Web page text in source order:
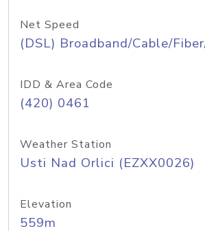
Net Speed
(DSL) Broadband/Cable/
IDD & Area Code
(420) 0461
Weather Station
Usti Nad Orlici (EZXX0026)
Elevation
559m